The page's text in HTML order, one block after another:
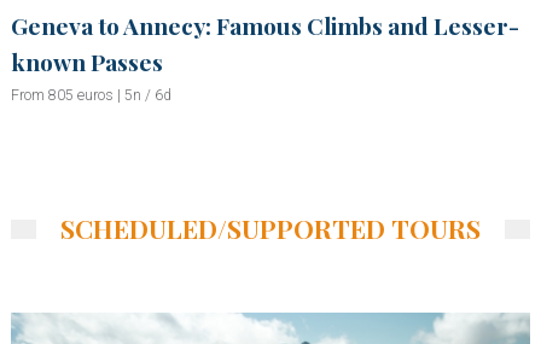
Geneva to Annecy: Famous Climbs and Lesser-
known Passes
From 805 euros | 5n / 6d
SCHEDULED/SUPPORTED TOURS